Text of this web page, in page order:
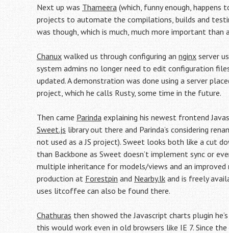
Next up was Thameera (which, funny enough, happens
projects to automate the compilations, builds and
was though, which is much, much more important
Chanuxwalked us through configuring annginx server
system admins no longer need to edit configuration
updated. A demonstration was done using a server
project, which he calls Rusty, some time in the future.
Then came Parinda explaining his newest frontend
Sweet.js library out there and Parinda’s considering
not used as a JS project). Sweet looks both like a cut
than Backbone as Sweet doesn’t implement sync or
multiple inheritance for models/views and an
production at Forestpin and Nearby.lk and is freely
uses litcoffee can also be found there.
Chathuras then showed the Javascript charts plugin
this would work even in old browsers like IE 7. Since